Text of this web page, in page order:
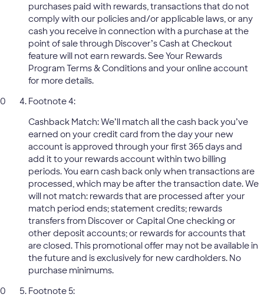
purchases paid with rewards, transactions that do not
comply with our policies and/or applicable laws, or any
cash you receive in connection with a purchase at the
point of sale through Discover’s Cash at Checkout
feature will not earn rewards. See Your Rewards
Program Terms & Conditions and your online account
for more details.
Footnote 4:
Cashback Match: We’ll match all the cash back you’ve
earned on your credit card from the day your new
account is approved through your first 365 days and
add it to your rewards account within two billing
periods. You earn cash back only when transactions are
processed, which may be after the transaction date. We
will not match: rewards that are processed after your
match period ends; statement credits; rewards
transfers from Discover or Capital One checking or
other deposit accounts; or rewards for accounts that
are closed. This promotional offer may not be available in
the future and is exclusively for new cardholders. No
purchase minimums.
Footnote 5: